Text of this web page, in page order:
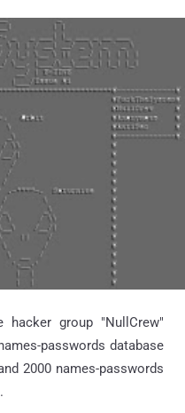
group "NullCrew"
passwords database
2000 names-passwords